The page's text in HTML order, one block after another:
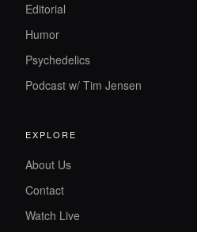
Editorial
Humor
Psychedelics
Podcast w/ Tim Jensen
EXPLORE
About Us
Contact
Watch Live